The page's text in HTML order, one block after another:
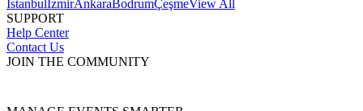
İstanbulİzmirAnkaraBodrumÇeşmeView All
SUPPORT
Help Center
Contact Us
JOIN THE COMMUNITY